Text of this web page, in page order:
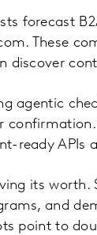
forecast
These
discover
agentic
ready APIs
its
and
point to